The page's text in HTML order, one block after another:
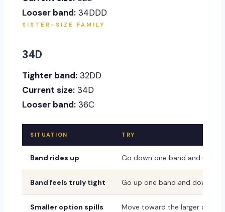
Looser band: 34DDD
SISTER-SIZE FAMILY
34D
Tighter band: 32DD
Current size: 34D
Looser band: 36C
SITUATION TRY
Band rides up Go down one band and up
Band feels truly tight Go up one band and down
Smaller option spills Move toward the larger or